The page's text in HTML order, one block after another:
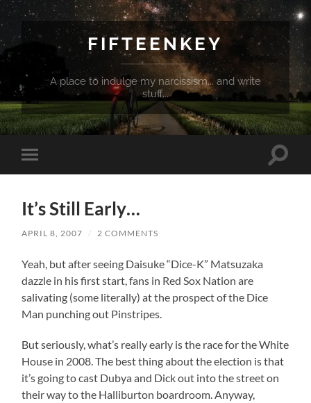
FIFTEENKEY
A place to indulge my narcissism... and write
stuff...
Toggle
mobile
Toggle
It’s Still Early…
APRIL 8, 2007 / 2 COMMENTS
Yeah, but after seeing Daisuke “Dice-K” Matsuzaka
dazzle in his first start, fans in Red Sox Nation are
salivating (some literally) at the prospect of the Dice
Man punching out Pinstripes.
But seriously, what’s really early is the race for the White
House in 2008. The best thing about the election is that
it’s going to cast Dubya and Dick out into the street on
their way to the Halliburton boardroom. Anyway,